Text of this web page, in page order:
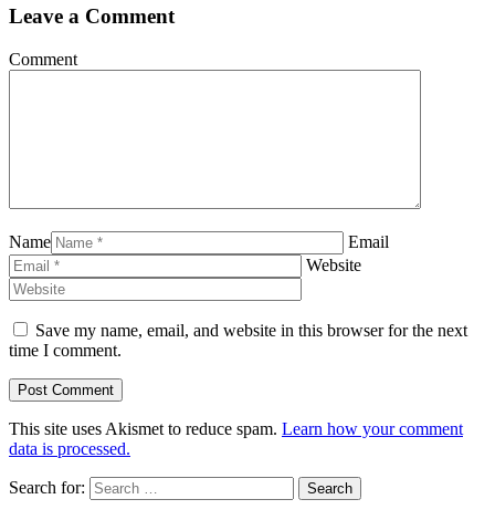
Leave a Comment
Comment
Name
Email
Website
Save my name, email, and website in this browser for the next
time I comment.
This site uses Akismet to reduce spam. Learn how your comment
data is processed.
Search for: